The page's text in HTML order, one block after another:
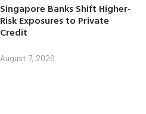
Singapore Banks Shift Higher-
Risk Exposures to Private
Credit
August 7, 2026